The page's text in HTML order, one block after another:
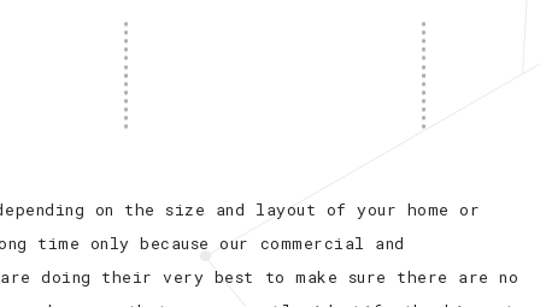
on the size and layout of your home or
time only because our commercial and
doing their very best to make sure there are no